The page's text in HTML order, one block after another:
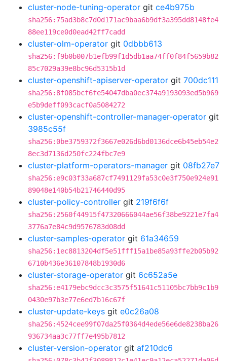
cluster-node-tuning-operator git ce4b975b
sha256:75ad3b8c7d0d171ac9baa6b9df3a395dd8148fe4
88ee119ce0d0ead42ff7cadd
cluster-olm-operator git 0dbbb613
sha256:f9b0b007b1efb99f1d5db1aa74ff0f84f5659b82
85c7029a39e8bc96d5315b1d
cluster-openshift-apiserver-operator git 700dc111
sha256:8f085bcf6fe54047dba0ec374a9193093ed5b969
e5b9deff093cacf0a5084272
cluster-openshift-controller-manager-operator git
3985c55f
sha256:0be3759372f3667e026d6bd0136dce6b45eb54e2
8ec3d7136d250fc224fbc7e9
cluster-platform-operators-manager git 08fb27e7
sha256:e9c03f33a687cf7491129fa53c0e3f750e924e91
89048e140b54b21746440d95
cluster-policy-controller git 219f6f6f
sha256:2560f44915f47320666044ae56f38be9221e7fa4
3776a7e84c9d9576783d08dd
cluster-samples-operator git 61a34659
sha256:1ec8813204df5e51fff15a1be85a93ffe2b05b92
6710b436e36107848b1930d6
cluster-storage-operator git 6c652a5e
sha256:e4179ebc9dcc3c3575f51641c51105bc7bb9c1b9
0430e97b3e77e6ed7b16c67f
cluster-update-keys git e0c26a08
sha256:4524cee99f07da25f0364d4ede56e6de8238ba26
936734aa3c77ff7e495b7812
cluster-version-operator git af210dc6